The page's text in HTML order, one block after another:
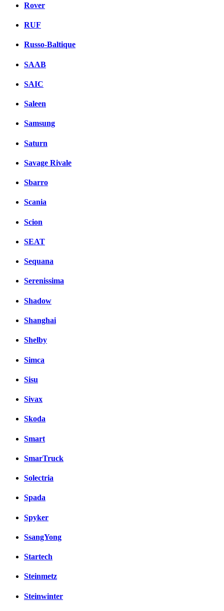
Rover
RUF
Russo-Baltique
SAAB
SAIC
Saleen
Samsung
Saturn
Savage Rivale
Sbarro
Scania
Scion
SEAT
Sequana
Serenissima
Shadow
Shanghai
Shelby
Simca
Sisu
Sivax
Skoda
Smart
SmarTruck
Solectria
Spada
Spyker
SsangYong
Startech
Steinmetz
Steinwinter